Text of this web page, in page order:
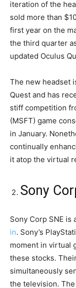
iteration of the
sold more than
first year on the
the third quarter
updated Oculus
The new headset
Quest and has
stiff competition
(MSFT) game
in January.
continually
it atop the virtual
Sony
Sony Corp SNE is
in. Sony’s
moment in virtual
these stocks.
simultaneously
the television.